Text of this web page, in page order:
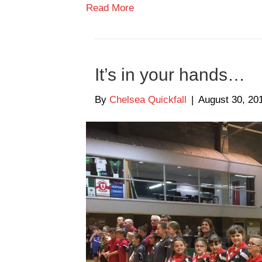
Read More
It’s in your hands…
By Chelsea Quickfall August 30,